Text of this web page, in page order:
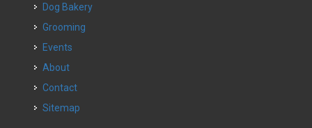
Dog Bakery
Grooming
Events
About
Contact
Sitemap